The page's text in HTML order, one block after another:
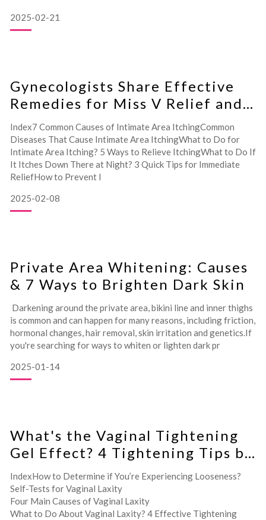
Comparison Chart: Pros & Cons of Hair Removal Methods
2025-02-21
Gynecologists Share Effective
Remedies for Miss V Relief and
Prevention!
Index7 Common Causes of Intimate Area ItchingCommon
Diseases That Cause Intimate Area ItchingWhat to Do for
Intimate Area Itching? 5 Ways to Relieve ItchingWhat to Do If
It Itches Down There at Night? 3 Quick Tips for Immediate
ReliefHow to Prevent I
2025-02-08
Private Area Whitening: Causes
& 7 Ways to Brighten Dark Skin
Darkening around the private area, bikini line and inner thighs
is common and can happen for many reasons, including friction,
hormonal changes, hair removal, skin irritation and genetics.If
you're searching for ways to whiten or lighten dark pr
2025-01-14
What's the Vaginal Tightening
Gel Effect? 4 Tightening Tips by
Gynecologist
IndexHow to Determine if You’re Experiencing Looseness?
Self-Tests for Vaginal Laxity
Four Main Causes of Vaginal Laxity
What to Do About Vaginal Laxity? 4 Effective Tightening